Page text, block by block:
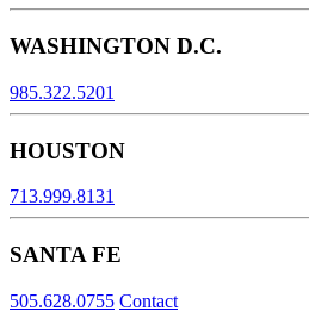
WASHINGTON D.C.
985.322.5201
HOUSTON
713.999.8131
SANTA FE
505.628.0755 Contact